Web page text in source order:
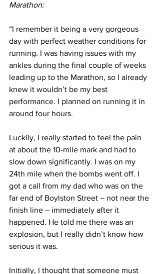
Marathon:
“I remember it being a very gorgeous
day with perfect weather conditions for
running. I was having issues with my
ankles during the final couple of weeks
leading up to the Marathon, so I already
knew it wouldn’t be my best
performance. I planned on running it in
around four hours.
Luckily, I really started to feel the pain
at about the 10-mile mark and had to
slow down significantly. I was on my
24th mile when the bombs went off. I
got a call from my dad who was on the
far end of Boylston Street – not near the
finish line – immediately after it
happened. He told me there was an
explosion, but I really didn’t know how
serious it was.
Initially, I thought that someone must